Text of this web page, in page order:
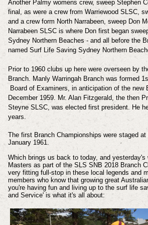
Another Palmy womens crew, sweep Stephen
final, as were a crew from Warriewood SLSC,
and a crew form North Narrabeen, sweep Don
Narrabeen SLSC is where Don first began
Sydney Northern Beaches - and all before the
named Surf Life Saving Sydney Northern
Prior to 1960 clubs up here were overseen by
Branch. Manly Warringah Branch was formed
Board of Examiners, in anticipation of the new
December 1959. Mr. Alan Fitzgerald, the then
Steyne SLSC, was elected first president. He
years.
The first Branch Championships were staged at
January 1961.
Which brings us back to today, and yesterday's
Masters as part of the SLS SNB 2018 Branch
very fitting full-stop in these local legends and
members who know that growing great
you're having fun and living up to the surf life
and Service' is what it's all about: